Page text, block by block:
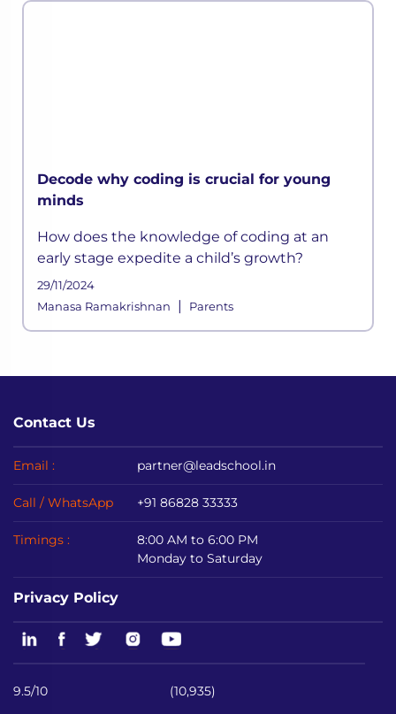
Decode why coding is crucial for young
minds
How does the knowledge of coding at an
early stage expedite a child’s growth?
29/11/2024
Manasa Ramakrishnan
| Parents
Contact Us
Email : partner@leadschool.in
Call / WhatsApp +91 86828 33333
Timings :
8:00 AM to 6:00 PM
Monday to Saturday
Privacy Policy
9.5/10 (10,935)